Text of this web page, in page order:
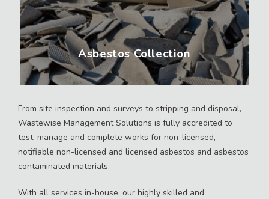
Asbestos Collection
From site inspection and surveys to stripping and disposal,
Wastewise Management Solutions is fully accredited to
test, manage and complete works for non-licensed,
notifiable non-licensed and licensed asbestos and asbestos
contaminated materials.
With all services in-house, our highly skilled and